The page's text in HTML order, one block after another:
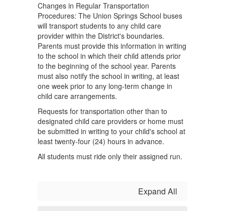
Changes in Regular Transportation
Procedures: The Union Springs School buses
will transport students to any child care
provider within the District's boundaries.
Parents must provide this information in writing
to the school in which their child attends prior
to the beginning of the school year. Parents
must also notify the school in writing, at least
one week prior to any long-term change in
child care arrangements.
Requests for transportation other than to
designated child care providers or home must
be submitted in writing to your child's school at
least twenty-four (24) hours in advance.
All students must ride only their assigned run.
Expand All